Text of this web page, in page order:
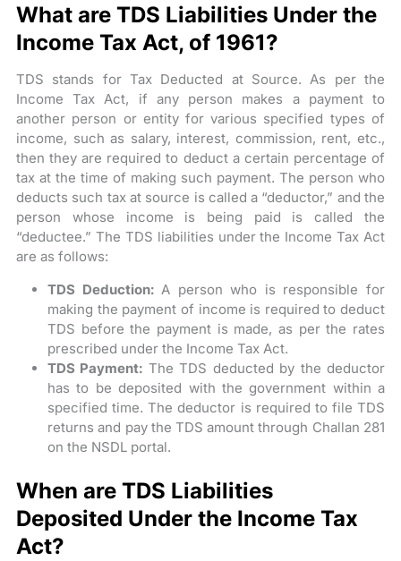
What are TDS Liabilities Under the
Income Tax Act, of 1961?
TDS stands for Tax Deducted at Source. As per the
Income Tax Act, if any person makes a payment to
another person or entity for various specified types of
income, such as salary, interest, commission, rent, etc.,
then they are required to deduct a certain percentage of
tax at the time of making such payment. The person who
deducts such tax at source is called a “deductor,” and the
person whose income is being paid is called the
“deductee.” The TDS liabilities under the Income Tax Act
are as follows:
TDS Deduction:A person who is responsible for
making the payment of income is required to deduct
TDS before the payment is made, as per the rates
prescribed under the Income Tax Act.
TDS Payment: The TDS deducted by the deductor
has to be deposited with the government within a
specified time. The deductor is required to file TDS
returns and pay the TDS amount through Challan 281
on the NSDL portal.
When are TDS Liabilities
Deposited Under the Income Tax
Act?